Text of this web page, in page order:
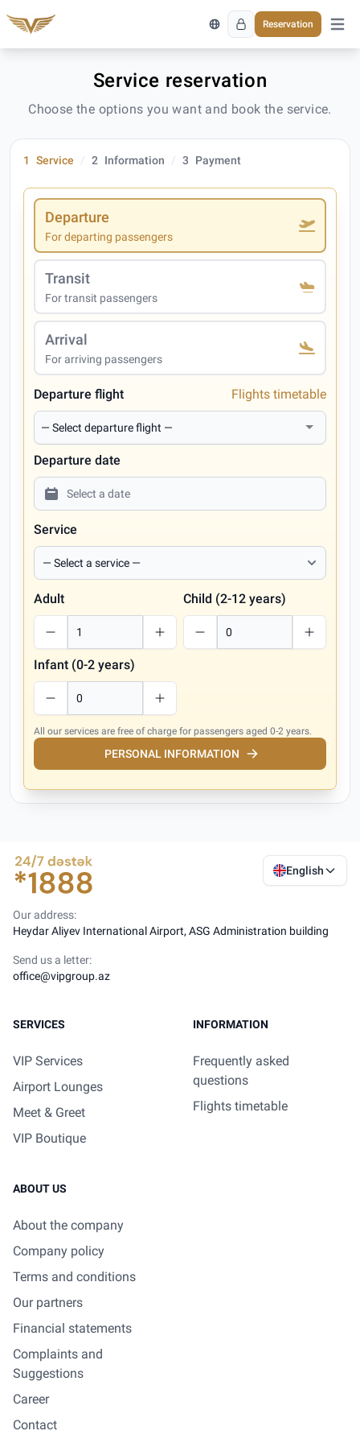
Reservation
Open
Service reservation
Choose the options you want and book the service.
1 Service 2 Information 3 Payment
Departure
For departing passengers
Transit
For transit passengers
Arrival
For arriving passengers
Departure flight Flights timetable
Departure date
Service
Adult Child (2-12 years)
Infant (0-2 years)
All our services are free of charge for passengers aged 0-2 years.
PERSONAL INFORMATION
English
Our address:
Heydar Aliyev International Airport, ASG Administration building
Send us a letter:
office@vipgroup.az
SERVICES
VIP Services
Airport Lounges
Meet & Greet
VIP Boutique
INFORMATION
Frequently asked
questions
Flights timetable
ABOUT US
About the company
Company policy
Terms and conditions
Our partners
Financial statements
Complaints and
Suggestions
Career
Contact